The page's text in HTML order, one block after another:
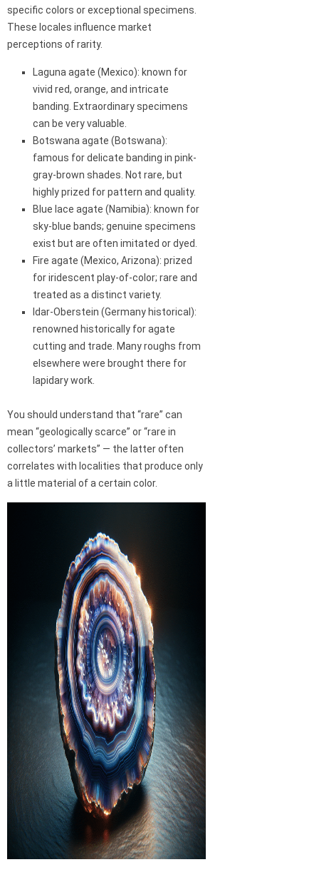
specific colors or exceptional specimens.
These locales influence market
perceptions of rarity.
Laguna agate (Mexico): known for
vivid red, orange, and intricate
banding. Extraordinary specimens
can be very valuable.
Botswana agate (Botswana):
famous for delicate banding in pink-
gray-brown shades. Not rare, but
highly prized for pattern and quality.
Blue lace agate (Namibia): known for
sky-blue bands; genuine specimens
exist but are often imitated or dyed.
Fire agate (Mexico, Arizona): prized
for iridescent play-of-color; rare and
treated as a distinct variety.
Idar-Oberstein (Germany historical):
renowned historically for agate
cutting and trade. Many roughs from
elsewhere were brought there for
lapidary work.
You should understand that “rare” can
mean “geologically scarce” or “rare in
collectors’ markets” — the latter often
correlates with localities that produce only
a little material of a certain color.